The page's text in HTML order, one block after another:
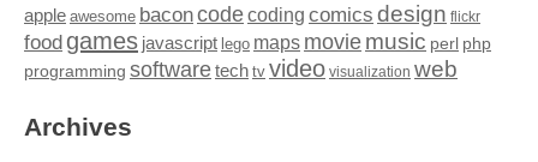
apple awesome baconcodecoding comics design flickr
food games javascript lego maps moviemusic perl php
programming softwaretech tv video visualization web
Archives